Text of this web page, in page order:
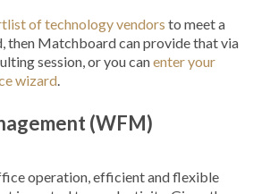
of technology vendors to meet a
then Matchboard can provide that via
session, or you canenter your
wizard.
(WFM)
operation, efficient and flexible